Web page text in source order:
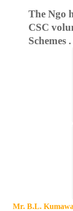
The Ngo
CSC
Schemes .
Mr. B.L.